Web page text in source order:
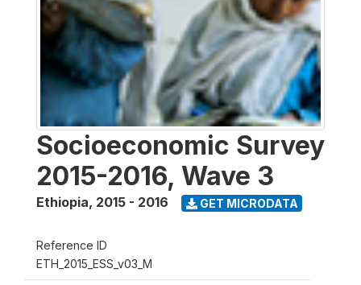
Socioeconomic Survey
2015-2016, Wave 3
Ethiopia, 2015 - 2016 GET MICRODATA
Reference ID
ETH_2015_ESS_v03_M